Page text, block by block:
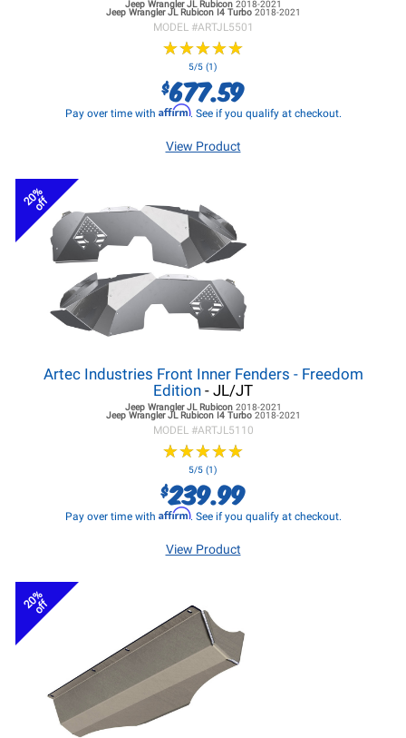
Jeep Wrangler JLRubicon 2018-2021
Jeep Wrangler JLRubicon I4 Turbo 2018-2021
MODEL #ARTJL5501
★★★★★
★★★★★
5/5 (1)
$677.59
Pay over time with Affirm. See if you qualify at checkout.
View Product
20%
off
Artec Industries Front Inner Fenders - Freedom
Edition - JL/JT
Jeep Wrangler JLRubicon 2018-2021
Jeep Wrangler JLRubicon I4 Turbo 2018-2021
MODEL #ARTJL5110
★★★★★
★★★★★
5/5 (1)
$239.99
Pay over time with Affirm. See if you qualify at checkout.
View Product
20%
off